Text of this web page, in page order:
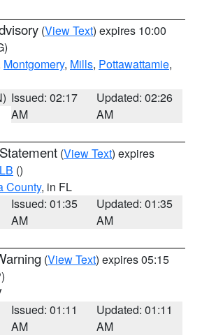
(View Text) expires 10:00
Montgomery, Mills, Pottawattamie,
Issued: 02:17
AM
Updated: 02:26
AM
(View Text) expires
()
County, in FL
Issued: 01:35
AM
Updated: 01:35
AM
(View Text) expires 05:15
Issued: 01:11
AM
Updated: 01:11
AM